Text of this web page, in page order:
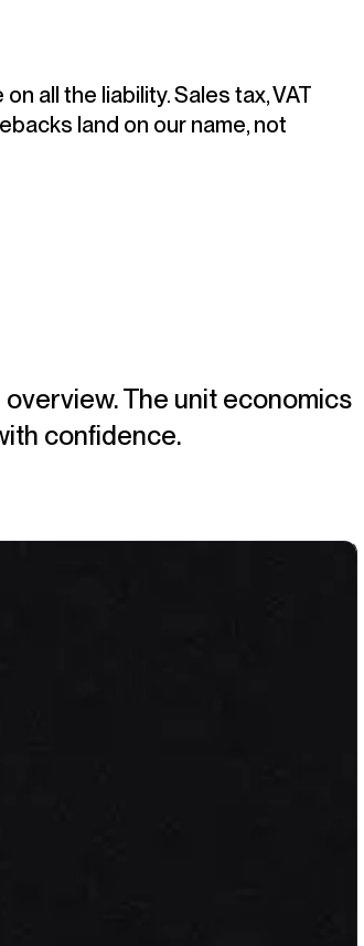
all the liability. Sales tax, VAT
land on our name, not
The unit economics
confidence.